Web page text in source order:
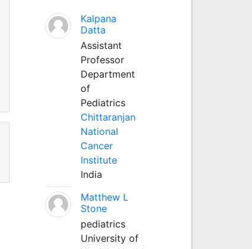
Kalpana
Datta
Assistant
Professor
Department
of
Pediatrics
Chittaranjan
National
Cancer
Institute
India
Matthew L
Stone
pediatrics
University of